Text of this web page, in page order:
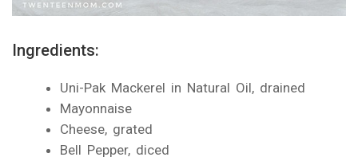
Ingredients:
Uni-Pak Mackerel in Natural Oil, drained
Mayonnaise
Cheese, grated
Bell Pepper, diced